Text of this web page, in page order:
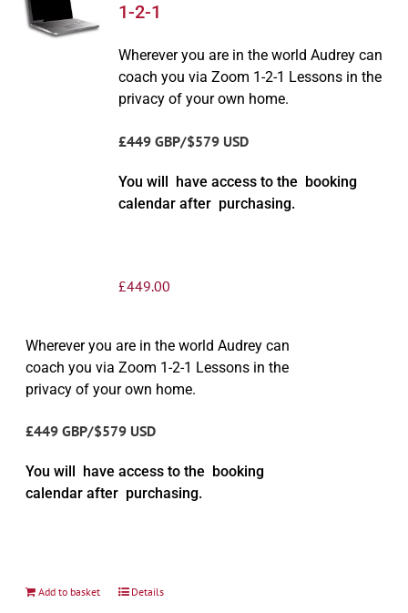
1-2-1
Wherever you are in the world Audrey can
coach you via Zoom 1-2-1 Lessons in the
privacy of your own home.
£449 GBP/$579 USD
You will have access to the booking
calendar after purchasing.
£449.00
Wherever you are in the world Audrey can
coach you via Zoom 1-2-1 Lessons in the
privacy of your own home.
£449 GBP/$579 USD
You will have access to the booking
calendar after purchasing.
Add to basket Details